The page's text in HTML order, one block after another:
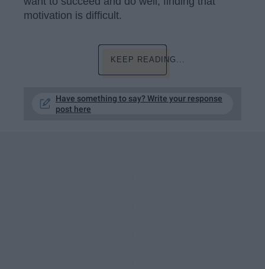
motivation is difficult.
KEEP READING...
Have something to say? Write your response
post here